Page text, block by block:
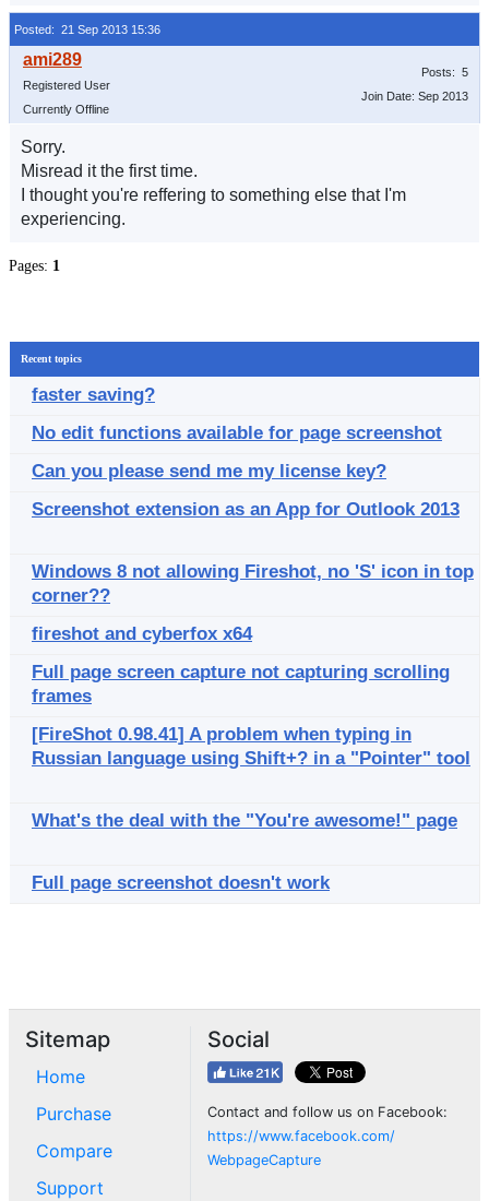
Posted: 21 Sep 2013 15:36
Registered User
Currently Offline
Posts: 5
Join Date: Sep 2013
Sorry.
Misread it the first time.
I thought you're reffering to something else that I'm
experiencing.
Pages: 1
Recent topics
faster saving?
No edit functions available for page screenshot
Can you please send me my license key?
Screenshot extension as an App for Outlook 2013
Windows 8 not allowing Fireshot, no 'S' icon in top
corner??
fireshot and cyberfox x64
Full page screen capture not capturing scrolling
frames
[FireShot 0.98.41] A problem when typing in
Russian language using Shift+? in a "Pointer" tool
What's the deal with the "You're awesome!" page
Full page screenshot doesn't work
Sitemap
Home
Purchase
Compare
Support
Social
Contact and follow us on Facebook:
https://www.facebook.com/
WebpageCapture